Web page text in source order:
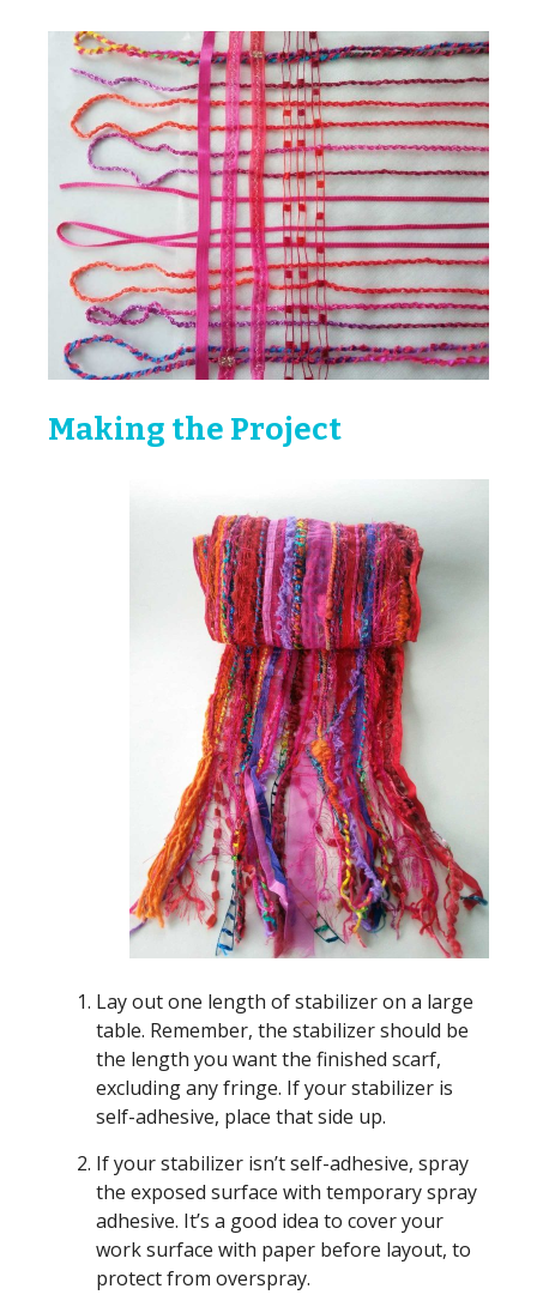
Making the Project
Lay out one length of stabilizer on a large
table. Remember, the stabilizer should be
the length you want the finished scarf,
excluding any fringe. If your stabilizer is
self-adhesive, place that side up.
If your stabilizer isn’t self-adhesive, spray
the exposed surface with temporary spray
adhesive. It’s a good idea to cover your
work surface with paper before layout, to
protect from overspray.